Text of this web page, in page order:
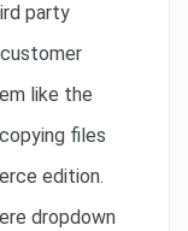
party
like the
files
edition.
dropdown